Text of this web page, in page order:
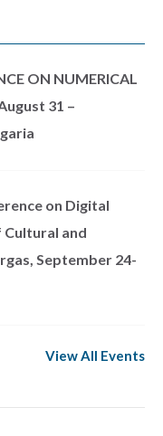
ON NUMERICAL
31 –
on Digital
and
September 24-
View All Events